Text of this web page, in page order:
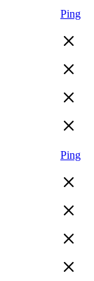
Ping
Ping